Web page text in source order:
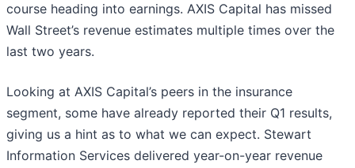
course heading into earnings. AXIS Capital has missed
Wall Street’s revenue estimates multiple times over the
last two years.
Looking at AXIS Capital’s peers in the insurance
segment, some have already reported their Q1 results,
giving us a hint as to what we can expect. Stewart
Information Services delivered year-on-year revenue